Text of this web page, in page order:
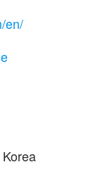
en/